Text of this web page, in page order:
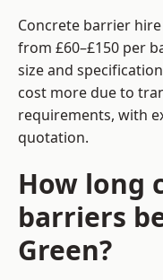
Concrete barrier
from £60–£150 per
size and
cost more due to
requirements, with
quotation.
How long
barriers
Green?